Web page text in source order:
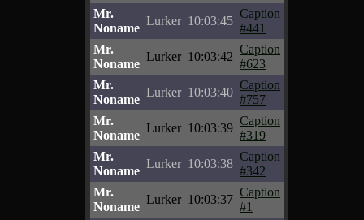
Mr.
Noname
Lurker 10:03:45
Caption
#441
Mr.
Noname
Lurker 10:03:42
Caption
#623
Mr.
Noname
Lurker 10:03:40
Caption
#757
Mr.
Noname
Lurker 10:03:39
Caption
#319
Mr.
Noname
Lurker 10:03:38
Caption
#342
Mr.
Noname
Lurker 10:03:37
Caption
#1